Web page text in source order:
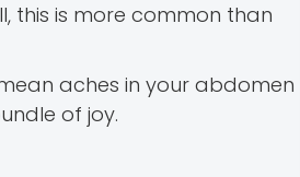
this is more common than
aches in your abdomen
of joy.